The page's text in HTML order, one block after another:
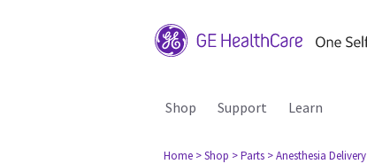
Shop Support Learn
Home > Shop > Parts > Anesthesia Delivery